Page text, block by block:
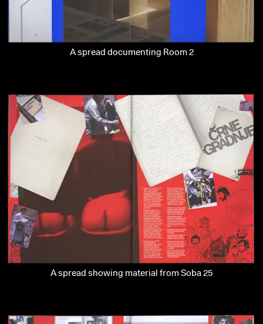
A spread documenting Room 2
A spread showing material from Soba 25